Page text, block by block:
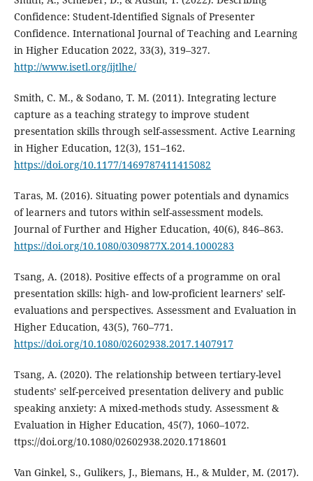
Confidence: Student-Identified Signals of Presenter
Confidence. International Journal of Teaching and Learning
in Higher Education 2022, 33(3), 319–327.
http://www.isetl.org/ijtlhe/
Smith, C. M., & Sodano, T. M. (2011). Integrating lecture
capture as a teaching strategy to improve student
presentation skills through self-assessment. Active Learning
in Higher Education, 12(3), 151–162.
https://doi.org/10.1177/1469787411415082
Taras, M. (2016). Situating power potentials and dynamics
of learners and tutors within self-assessment models.
Journal of Further and Higher Education, 40(6), 846–863.
https://doi.org/10.1080/0309877X.2014.1000283
Tsang, A. (2018). Positive effects of a programme on oral
presentation skills: high- and low-proficient learners’ self-
evaluations and perspectives. Assessment and Evaluation in
Higher Education, 43(5), 760–771.
https://doi.org/10.1080/02602938.2017.1407917
Tsang, A. (2020). The relationship between tertiary-level
students’ self-perceived presentation delivery and public
speaking anxiety: A mixed-methods study. Assessment &
Evaluation in Higher Education, 45(7), 1060–1072.
ttps://doi.org/10.1080/02602938.2020.1718601
Van Ginkel, S., Gulikers, J., Biemans, H., & Mulder, M. (2017).